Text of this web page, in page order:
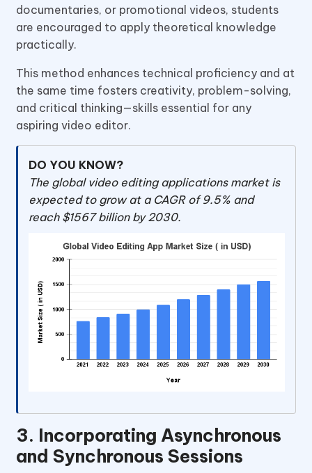
documentaries, or promotional videos, students
are encouraged to apply theoretical knowledge
practically.
This method enhances technical proficiency and at
the same time fosters creativity, problem-solving,
and critical thinking—skills essential for any
aspiring video editor.
DO YOU KNOW?
The global video editing applications market is
expected to grow at a CAGR of 9.5% and
reach $1567 billion by 2030.
3. Incorporating Asynchronous
and Synchronous Sessions